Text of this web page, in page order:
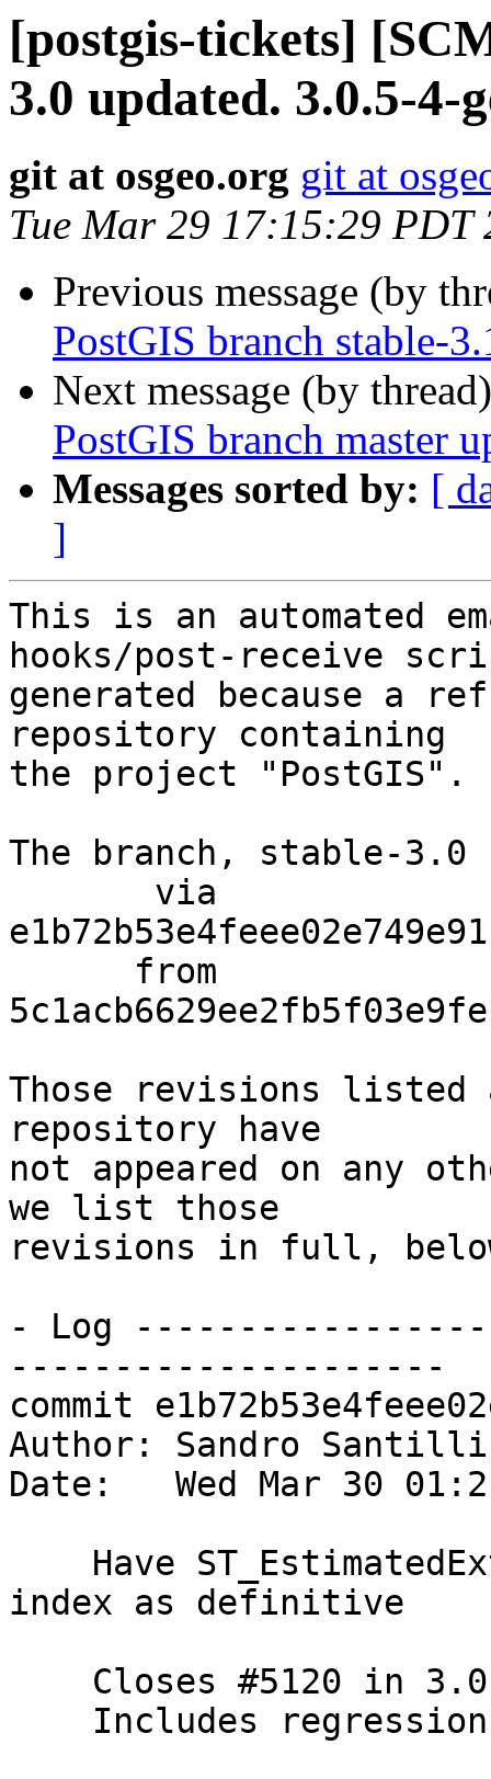
[postgis-tickets]
3.0 updated. 3.0.5-4-
git at osgeo.org git at
Tue Mar 29 17:15:29 PDT
Previous message (by
PostGIS branch stable-
Next message (by
PostGIS branch master
Messages sorted by: [
]
This is an automated
hooks/post-receive
generated because a
repository containing
the project "PostGIS".
The branch, stable-3.0
Those revisions listed
repository have
not appeared on any
we list those
revisions in full,
- Log
---------------------
commit
Author: Sandro
Date:   Wed Mar 30
index as definitive